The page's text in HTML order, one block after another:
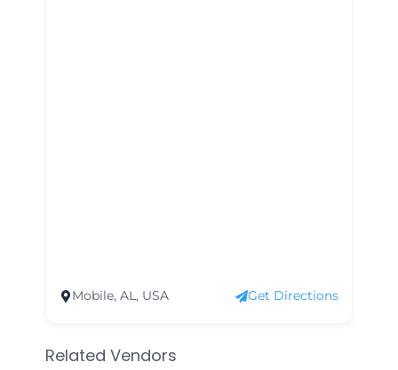
Mobile, AL, USA Get Directions
Related Vendors